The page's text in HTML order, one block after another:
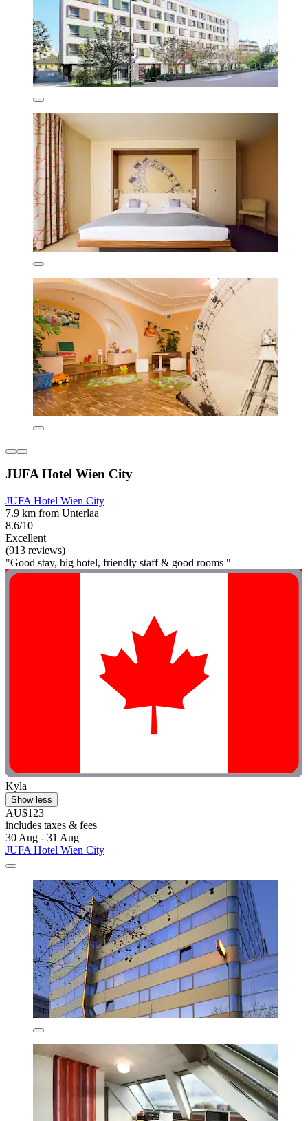
JUFA Hotel Wien City
JUFA Hotel Wien City
7.9 km from Unterlaa
8.6/10
Excellent
(913 reviews)
"Good stay, big hotel, friendly staff & good rooms "
Kyla
Show less
AU$123
includes taxes & fees
30 Aug - 31 Aug
JUFA Hotel Wien City